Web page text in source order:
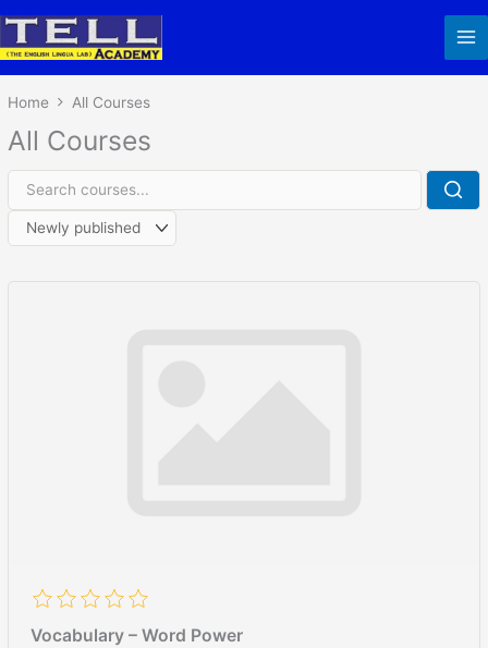
content
Home All Courses
All Courses
Vocabulary – Word Power